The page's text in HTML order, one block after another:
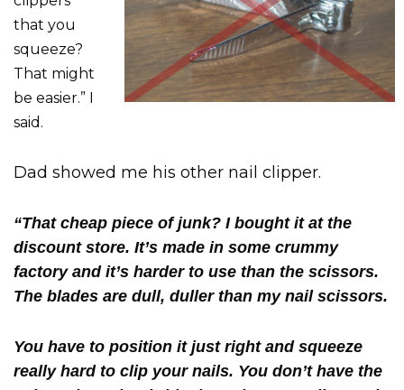
that you
squeeze?
That might
be easier.” I
said.
Dad showed me his other nail clipper.
“That cheap piece of junk? I bought it at the
discount store. It’s made in some crummy
factory and it’s harder to use than the scissors.
The blades are dull, duller than my nail scissors.
You have to position it just right and squeeze
really hard to clip your nails. You don’t have the